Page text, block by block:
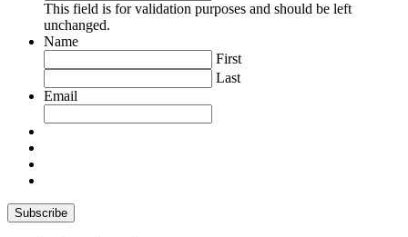
This field is for validation purposes and should be left
unchanged.
Name
First
Last
Email